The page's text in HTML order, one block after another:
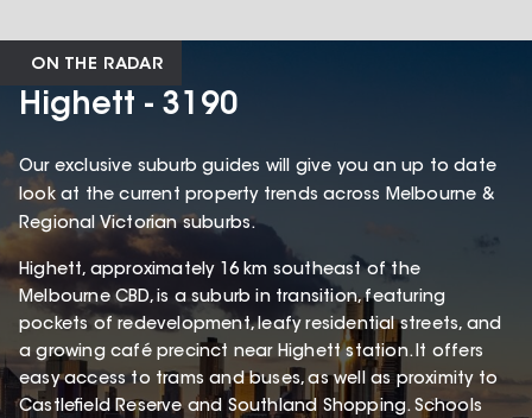
ON THE RADAR
Highett - 3190
Our exclusive suburb guides will give you an up to date
look at the current property trends across Melbourne &
Regional Victorian suburbs.
Highett, approximately 16 km southeast of the
Melbourne CBD, is a suburb in transition, featuring
pockets of redevelopment, leafy residential streets, and
a growing café precinct near Highett station. It offers
easy access to trams and buses, as well as proximity to
Castlefield Reserve and Southland Shopping. Schools